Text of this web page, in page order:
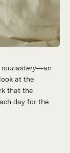
—an
at the
that the
day for the